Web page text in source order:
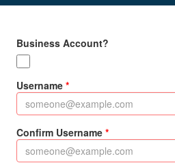
Business Account?
Username
Confirm Username